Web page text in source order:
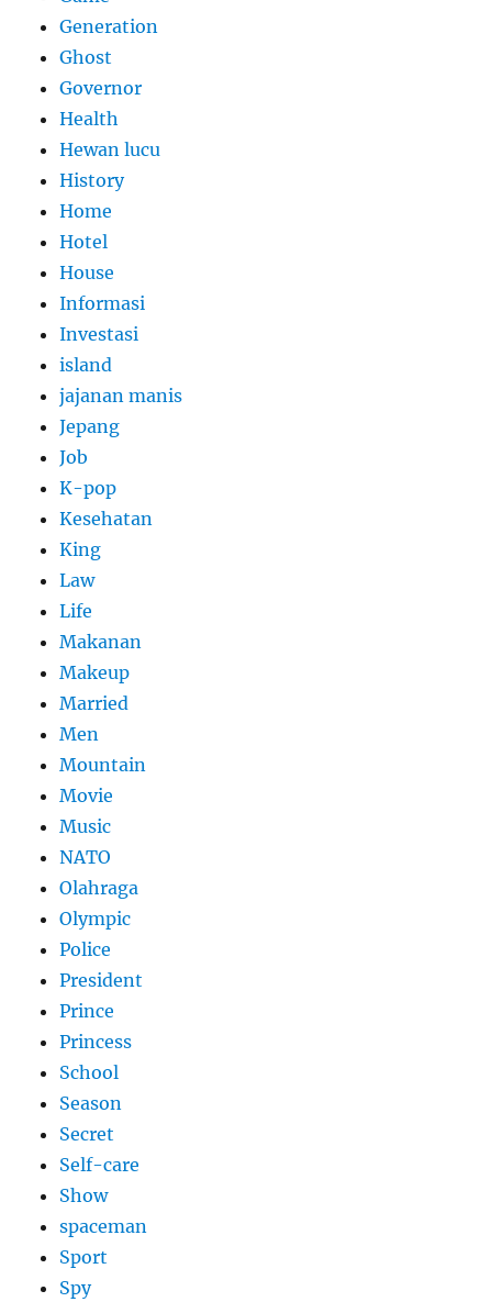
Generation
Ghost
Governor
Health
Hewan lucu
History
Home
Hotel
House
Informasi
Investasi
island
jajanan manis
Jepang
Job
K-pop
Kesehatan
King
Law
Life
Makanan
Makeup
Married
Men
Mountain
Movie
Music
NATO
Olahraga
Olympic
Police
President
Prince
Princess
School
Season
Secret
Self-care
Show
spaceman
Sport
Spy